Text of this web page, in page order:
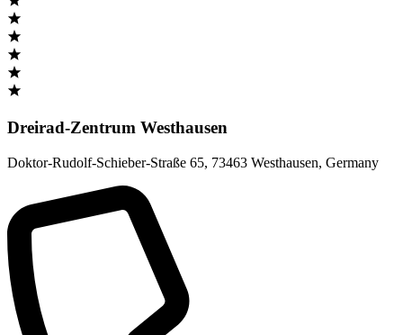
Dreirad-Zentrum Westhausen
Doktor-Rudolf-Schieber-Straße 65, 73463 Westhausen, Germany